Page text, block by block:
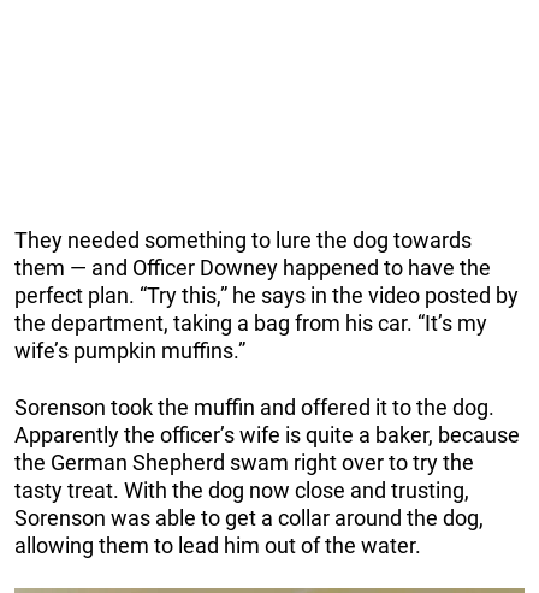
They needed something to lure the dog towards
them — and Officer Downey happened to have the
perfect plan. “Try this,” he says in the video posted by
the department, taking a bag from his car. “It’s my
wife’s pumpkin muffins.”
Sorenson took the muffin and offered it to the dog.
Apparently the officer’s wife is quite a baker, because
the German Shepherd swam right over to try the
tasty treat. With the dog now close and trusting,
Sorenson was able to get a collar around the dog,
allowing them to lead him out of the water.